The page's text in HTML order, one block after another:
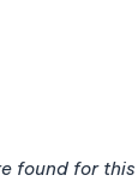
found for